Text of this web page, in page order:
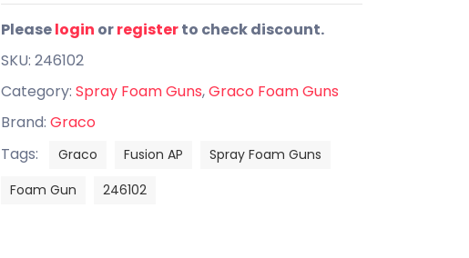
Pleaselogin orregisterto check discount.
SKU: 246102
Category: Spray Foam Guns,Graco Foam Guns
Brand: Graco
Tags:
Graco Fusion AP
Spray Foam Guns
Foam Gun
246102